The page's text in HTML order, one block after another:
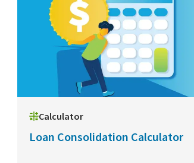
Calculator
Loan Consolidation Calculator